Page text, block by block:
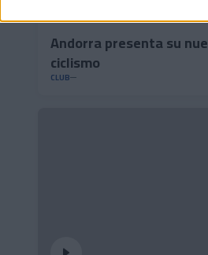
Andorra presenta su
ciclismo
CLUB